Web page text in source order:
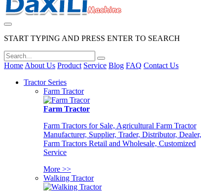
START TYPING AND PRESS ENTER TO SEARCH
Home About Us Product Service Blog FAQ Contact Us
Tractor Series
Farm Tractor
Farm Tractor
Farm Tractors for Sale, Agricultural Farm Tractor
Manufacturer, Supplier, Trader, Distributor, Dealer,
Farm Tractors Retail and Wholesale, Customized
Service
More >>
Walking Tractor